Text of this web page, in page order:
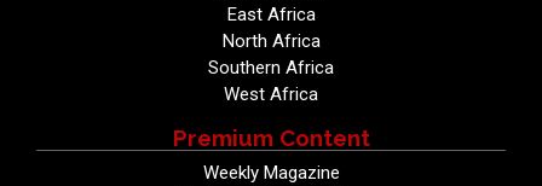
East Africa
North Africa
Southern Africa
West Africa
Premium Content
Weekly Magazine